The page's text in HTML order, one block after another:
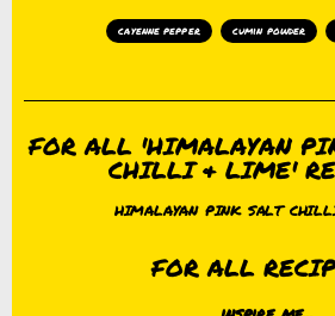
cayenne pepper cumin powder
FOR ALL 'HIMALAYAN
CHILLI & LIME'
HIMALAYAN PINK SALT
FOR ALL